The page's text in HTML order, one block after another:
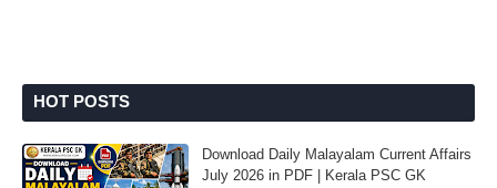
HOT POSTS
Download Daily Malayalam Current Affairs
July 2026 in PDF | Kerala PSC GK